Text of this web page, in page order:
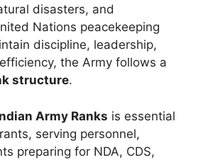
disasters, and
Nations peacekeeping
discipline, leadership,
the Army follows a
structure.
Army Ranks is essential
serving personnel,
preparing for NDA, CDS,